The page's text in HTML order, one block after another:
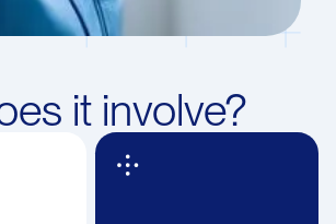
it involve?